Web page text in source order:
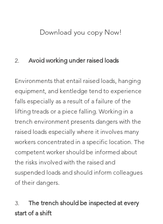
Download you copy Now!
2. Avoid working under raised loads
Environments that entail raised loads, hanging
equipment, and kentledge tend to experience
falls especially as a result of a failure of the
lifting treads or a piece falling. Working in a
trench environment presents dangers with the
raised loads especially where it involves many
workers concentrated in a specific location. The
competent worker should be informed about
the risks involved with the raised and
suspended loads and should inform colleagues
of their dangers.
3. The trench should be inspected at every
start of a shift